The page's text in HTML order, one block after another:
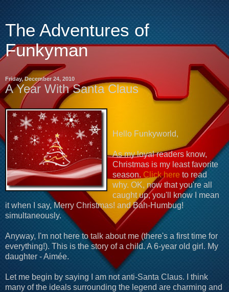
The Adventures of
Funkyman
Friday, December 24, 2010
A Year With Santa Claus
Hello Funkyworld,
As my loyal readers know,
Christmas is my least favorite
season. Click here to read
why. OK, now that you're all
caught up, you'll know I mean
it when I say, Merry Christmas! and Bah-Humbug!
simultaneously.
Anyway, I'm not here to talk about me (there's a first time for
everything!). This is the story of a child. A 6-year old girl. My
daughter - Aimée.
Let me begin by saying I am not anti-Santa Claus. I think
many of the ideals surrounding the legend are charming and